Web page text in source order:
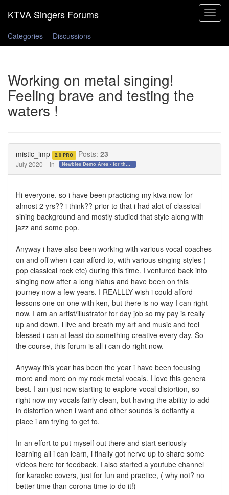
Toggle
Categories
Discussions
Working on metal singing!
Feeling brave and testing the
waters !
mistic_imp 2.0 PRO Posts: 23
July 2020 in Newbies Demo Area - for those who want to test the waters!
Hi everyone, so i have been practicing my ktva now for
almost 2 yrs?? i think?? prior to that i had alot of classical
sining background and mostly studied that style along with
jazz and some pop.
Anyway i have also been working with various vocal coaches
on and off when i can afford to, with various singing styles (
pop classical rock etc) during this time. I ventured back into
singing now after a long hiatus and have been on this
journey now a few years. I REALLLY wish i could afford
lessons one on one with ken, but there is no way I can right
now. I am an artist/illustrator for day job so my pay is really
up and down, i live and breath my art and music and feel
blessed i can at least do something creative every day. So
the course, this forum is all i can do right now.
Anyway this year has been the year i have been focusing
more and more on my rock metal vocals. I love this genera
best. I am just now starting to explore vocal distortion, so
right now my vocals fairly clean, but having the ability to add
in distortion when i want and other sounds is defiantly a
place i am trying to get to.
In an effort to put myself out there and start seriously
learning all i can learn, i finally got nerve up to share some
videos here for feedback. I also started a youtube channel
for karaoke covers, just for fun and practice, ( why not? no
better time than corona time to do it!)